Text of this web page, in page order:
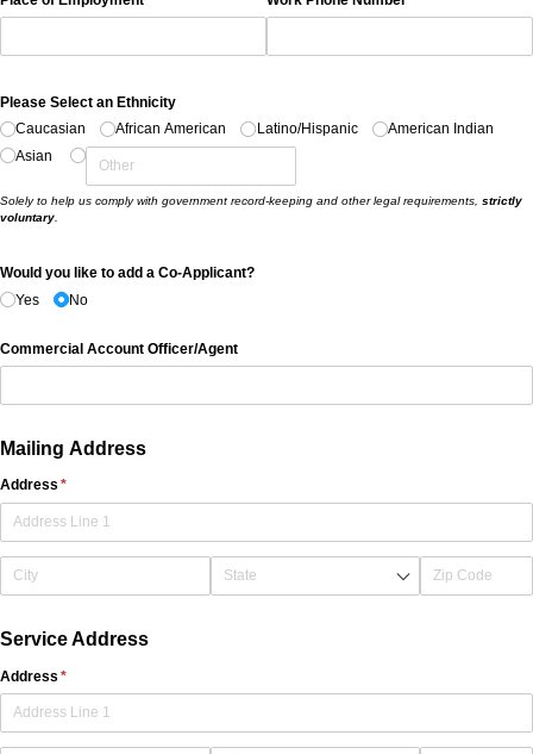
Please Select an Ethnicity
Caucasian
African American Latino/​Hispanic
American Indian
Asian
Solely to help us comply with government record-keeping and other legal requirements, strictly
voluntary
Would you like to add a Co-Applicant?
Yes
No
Commercial Account Officer/​Agent
Mailing Address
Address *
(required)
Service Address
Address *
(required)